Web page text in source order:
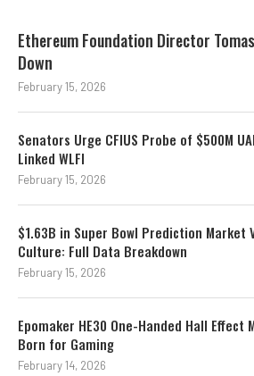
Ethereum Foundation Director
Down
February 15, 2026
Senators Urge CFIUS Probe of $500M
Linked WLFI
February 15, 2026
$1.63B in Super Bowl Prediction Market
Culture: Full Data Breakdown
February 15, 2026
Epomaker HE30 One-Handed Hall Effect
Born for Gaming
February 14, 2026